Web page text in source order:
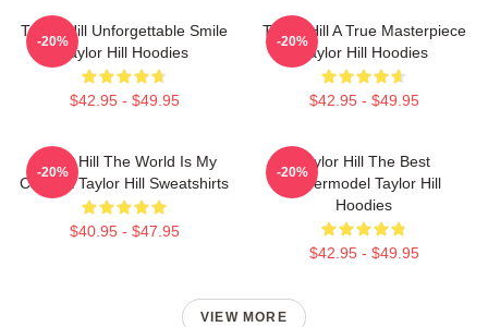
Taylor Hill Unforgettable Smile
Taylor Hill Hoodies
$42.95 - $49.95
-20%
Taylor Hill A True Masterpiece
Taylor Hill Hoodies
$42.95 - $49.95
-20%
Taylor Hill The World Is My
Catwalk Taylor Hill Sweatshirts
$40.95 - $47.95
-20%
Taylor Hill The Best
Supermodel Taylor Hill
Hoodies
$42.95 - $49.95
-20%
VIEW MORE